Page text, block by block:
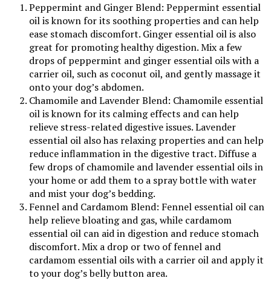
Peppermint and Ginger Blend: Peppermint essential
oil is known for its soothing properties and can help
ease stomach discomfort. Ginger essential oil is also
great for promoting healthy digestion. Mix a few
drops of peppermint and ginger essential oils with a
carrier oil, such as coconut oil, and gently massage it
onto your dog’s abdomen.
Chamomile and Lavender Blend: Chamomile essential
oil is known for its calming effects and can help
relieve stress-related digestive issues. Lavender
essential oil also has relaxing properties and can help
reduce inflammation in the digestive tract. Diffuse a
few drops of chamomile and lavender essential oils in
your home or add them to a spray bottle with water
and mist your dog’s bedding.
Fennel and Cardamom Blend: Fennel essential oil can
help relieve bloating and gas, while cardamom
essential oil can aid in digestion and reduce stomach
discomfort. Mix a drop or two of fennel and
cardamom essential oils with a carrier oil and apply it
to your dog’s belly button area.